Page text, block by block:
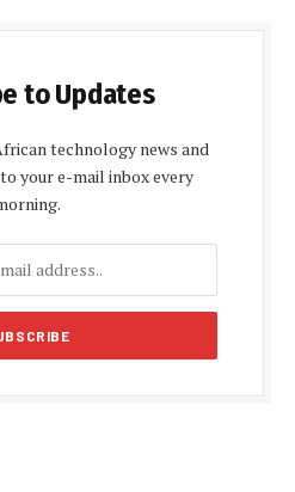
to Updates
technology news and
your e-mail inbox every